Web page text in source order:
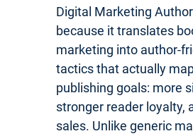
Digital Marketing
because it translates
marketing into author-
tactics that actually
publishing goals: more
stronger reader loyalty,
sales. Unlike generic